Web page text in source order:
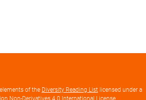
of the Diversity Reading List licensed under a
Non-Derivatives 4.0 International License